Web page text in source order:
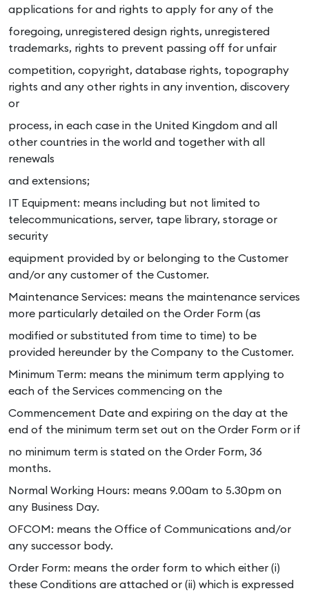
applications for and rights to apply for any of the
foregoing, unregistered design rights, unregistered
trademarks, rights to prevent passing off for unfair
competition, copyright, database rights, topography
rights and any other rights in any invention, discovery
or
process, in each case in the United Kingdom and all
other countries in the world and together with all
renewals
and extensions;
IT Equipment: means including but not limited to
telecommunications, server, tape library, storage or
security
equipment provided by or belonging to the Customer
and/or any customer of the Customer.
Maintenance Services: means the maintenance services
more particularly detailed on the Order Form (as
modified or substituted from time to time) to be
provided hereunder by the Company to the Customer.
Minimum Term: means the minimum term applying to
each of the Services commencing on the
Commencement Date and expiring on the day at the
end of the minimum term set out on the Order Form or if
no minimum term is stated on the Order Form, 36
months.
Normal Working Hours: means 9.00am to 5.30pm on
any Business Day.
OFCOM: means the Office of Communications and/or
any successor body.
Order Form: means the order form to which either (i)
these Conditions are attached or (ii) which is expressed